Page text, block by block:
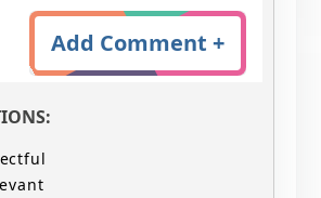
Add Comment +